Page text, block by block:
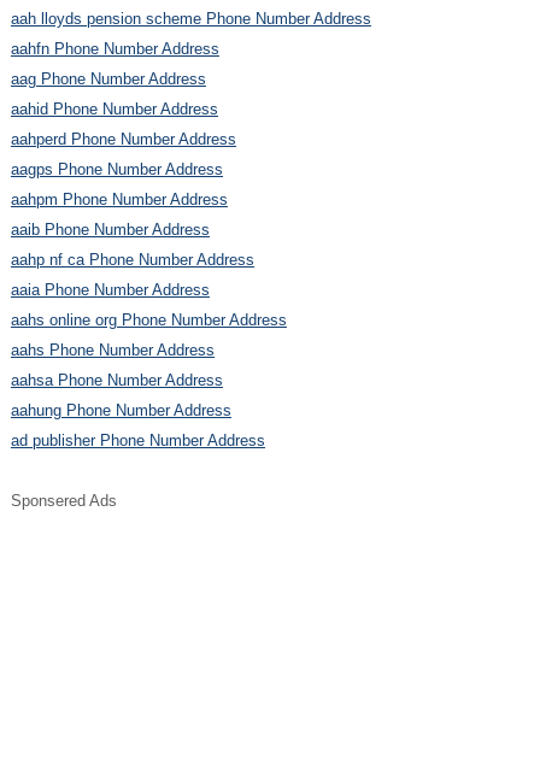
aah lloyds pension scheme Phone Number Address
aahfn Phone Number Address
aag Phone Number Address
aahid Phone Number Address
aahperd Phone Number Address
aagps Phone Number Address
aahpm Phone Number Address
aaib Phone Number Address
aahp nf ca Phone Number Address
aaia Phone Number Address
aahs online org Phone Number Address
aahs Phone Number Address
aahsa Phone Number Address
aahung Phone Number Address
ad publisher Phone Number Address
Sponsered Ads